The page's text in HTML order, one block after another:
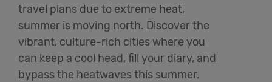
travel plans due to extreme heat,
summer is moving north. Discover the
vibrant, culture-rich cities where you
can keep a cool head, fill your diary, and
bypass the heatwaves this summer.